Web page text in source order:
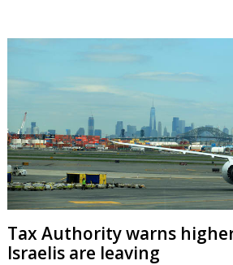
Tax Authority warns
Israelis are leaving